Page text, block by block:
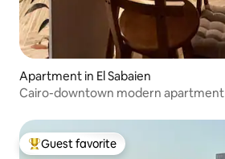
Apartment in El Sabaien
Cairo-downtown modern apartment
Top guest favorite
Guest favorite